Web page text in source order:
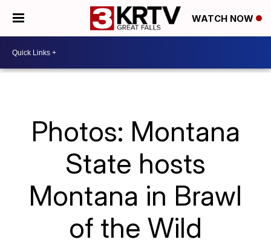
WATCH NOW
Photos: Montana
State hosts
Montana in Brawl
of the Wild